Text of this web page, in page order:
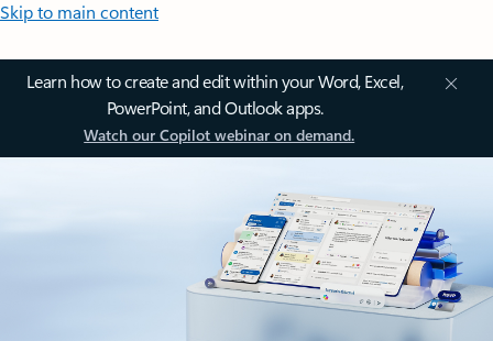
Skip to main content
Learn how to create and edit within your Word, Excel,
PowerPoint, and Outlook apps.
Watch our Copilot webinar on demand.